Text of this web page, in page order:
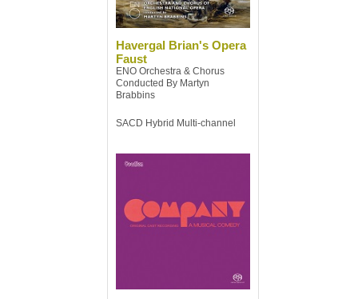
Havergal Brian's Opera
Faust
ENO Orchestra & Chorus
Conducted By Martyn
Brabbins
SACD Hybrid Multi-channel